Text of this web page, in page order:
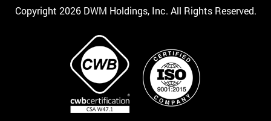
Copyright 2026 DWM Holdings, Inc. All Rights Reserved.